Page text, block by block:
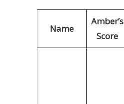
Name
Amber’s
Score